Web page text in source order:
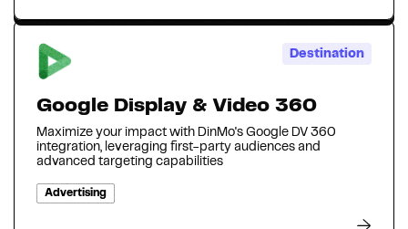
Destination
Google Display & Video 360
Maximize your impact with DinMo's Google DV 360
integration, leveraging first-party audiences and
advanced targeting capabilities
Advertising